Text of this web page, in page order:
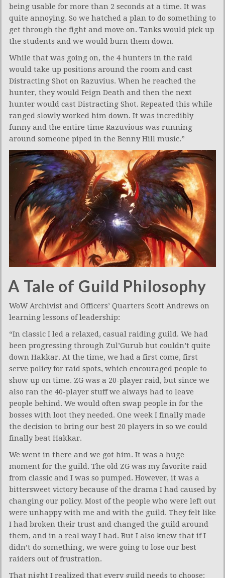
being usable for more than 2 seconds at a time. It was
quite annoying. So we hatched a plan to do something to
get through the fight and move on. Tanks would pick up
the students and we would burn them down.
While that was going on, the 4 hunters in the raid
would take up positions around the room and cast
Distracting Shot on Razuvius. When he reached the
hunter, they would Feign Death and then the next
hunter would cast Distracting Shot. Repeated this while
ranged slowly worked him down. It was incredibly
funny and the entire time Razuvious was running
around someone piped in the Benny Hill music.”
A Tale of Guild Philosophy
WoW Archivist and Officers’ Quarters Scott Andrews on
learning lessons of leadership:
“In classic I led a relaxed, casual raiding guild. We had
been progressing through Zul’Gurub but couldn’t quite
down Hakkar. At the time, we had a first come, first
serve policy for raid spots, which encouraged people to
show up on time. ZG was a 20-player raid, but since we
also ran the 40-player stuff we always had to leave
people behind. We would often swap people in for the
bosses with loot they needed. One week I finally made
the decision to bring our best 20 players in so we could
finally beat Hakkar.
We went in there and we got him. It was a huge
moment for the guild. The old ZG was my favorite raid
from classic and I was so pumped. However, it was a
bittersweet victory because of the drama I had caused by
changing our policy. Most of the people who were left out
were unhappy with me and with the guild. They felt like
I had broken their trust and changed the guild around
them, and in a real way I had. But I also knew that if I
didn’t do something, we were going to lose our best
raiders out of frustration.
That night I realized that every guild needs to choose: